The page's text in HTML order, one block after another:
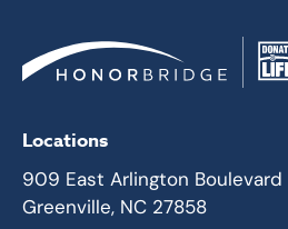
Locations
909 East Arlington Boulevard
Greenville, NC 27858